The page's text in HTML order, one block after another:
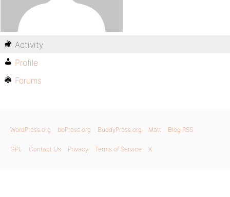
Activity
Profile
Forums
WordPress.org bbPress.org BuddyPress.org Matt Blog RSS
GPL Contact Us Privacy Terms of Service X